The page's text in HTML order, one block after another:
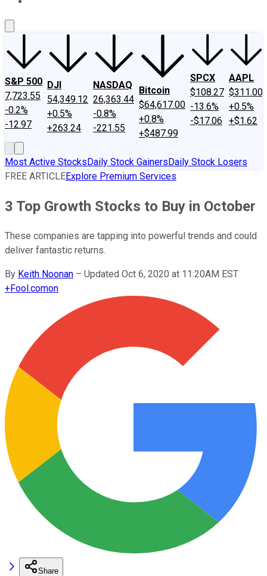
S&P 500
7,723.55
-0.2%
-12.97
DJI
54,349.12
+0.5%
+263.24
NASDAQ
26,363.44
-0.8%
-221.55
Bitcoin
$64,617.00
+0.8%
+$487.99
SPCX
$108.27
-13.6%
-$17.06
AAPL
$311.00
+0.5%
+$1.62
Most Active StocksDaily Stock GainersDaily Stock Losers
FREE ARTICLEExplore Premium Services
3 Top Growth Stocks to Buy in October
These companies are tapping into powerful trends and could
deliver fantastic returns.
By Keith Noonan – Updated Oct 6, 2020 at 11:20AM EST
+Fool.comon
Share